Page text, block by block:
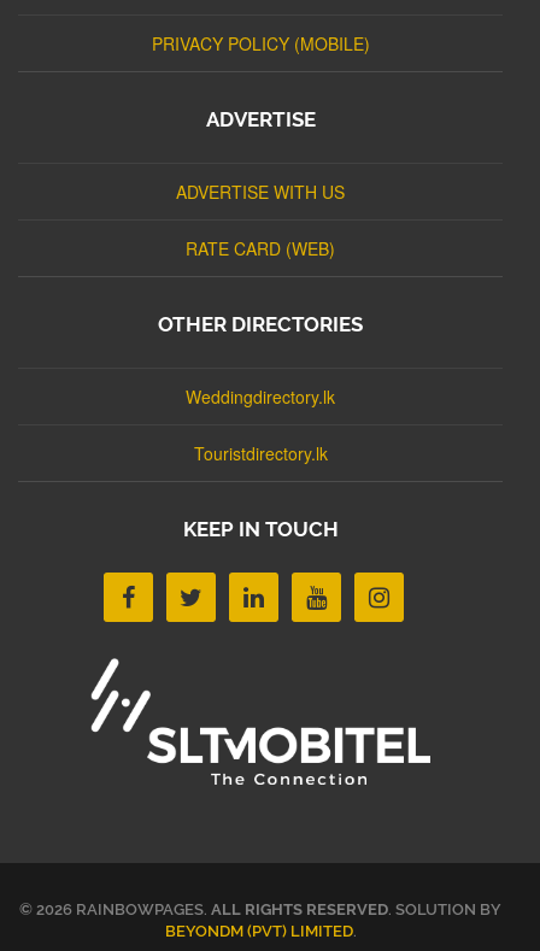
PRIVACY POLICY (MOBILE)
ADVERTISE
ADVERTISE WITH US
RATE CARD (WEB)
OTHER DIRECTORIES
Weddingdirectory.lk
Touristdirectory.lk
KEEP IN TOUCH
© 2026 RAINBOWPAGES. ALL RIGHTS RESERVED. SOLUTION BY
BEYONDM (PVT) LIMITED.